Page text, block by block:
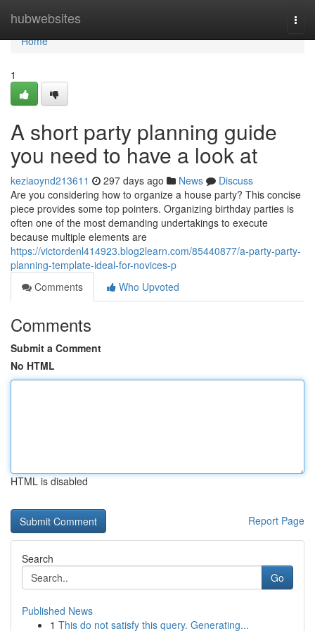
hubwebsites
Home
Home
1
A short party planning guide
you need to have a look at
keziaoynd213611 297 days ago News
Discuss
Are you considering how to organize a house party? This concise
piece provides some top pointers. Organizing birthday parties is
often one of the most demanding undertakings to execute
because multiple elements are
https://victordenl414923.blog2learn.com/85440877/a-party-party-
planning-template-ideal-for-novices-p
Comments
Who Upvoted
Comments
Submit a Comment
No HTML
HTML is disabled
Report Page
Search
Go
Published News
1 This do not satisfy this query. Generating...